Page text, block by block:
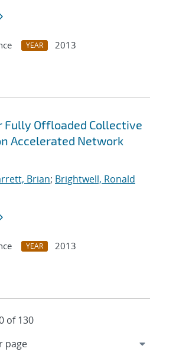
YEAR
2013
Fully Offloaded Collective
Accelerated Network
Brian; Brightwell, Ronald
YEAR
2013
of 130